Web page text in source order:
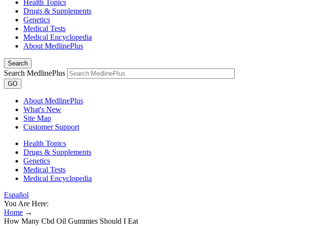
Health Topics
Drugs & Supplements
Genetics
Medical Tests
Medical Encyclopedia
About MedlinePlus
Search
Search MedlinePlus
GO
About MedlinePlus
What's New
Site Map
Customer Support
Health Topics
Drugs & Supplements
Genetics
Medical Tests
Medical Encyclopedia
Español
You Are Here:
Home →
How Many Cbd Oil Gummies Should I Eat